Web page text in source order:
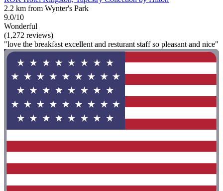
2.2 km from Wynter's Park
9.0/10
Wonderful
(1,272 reviews)
"love the breakfast excellent and resturant staff so pleasant and nice"